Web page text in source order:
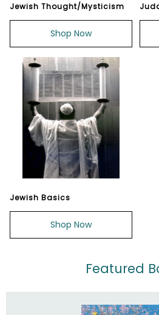
Jewish Thought/Mysticism
Shop Now
Jewish Basics
Shop Now
Featured